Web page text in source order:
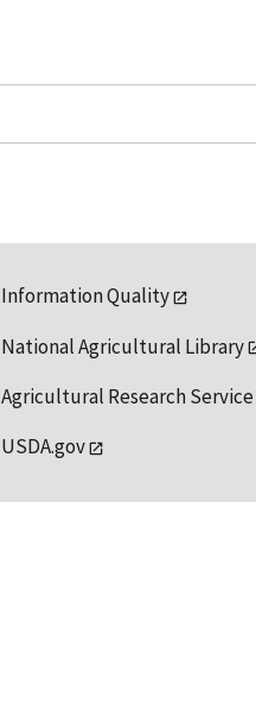
Information Quality
National Agricultural Library
Agricultural Research Service
USDA.gov